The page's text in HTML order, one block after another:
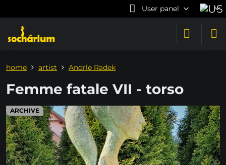
User panel
ARCHIVE
home artist Andrle Radek
Femme fatale VII - torso